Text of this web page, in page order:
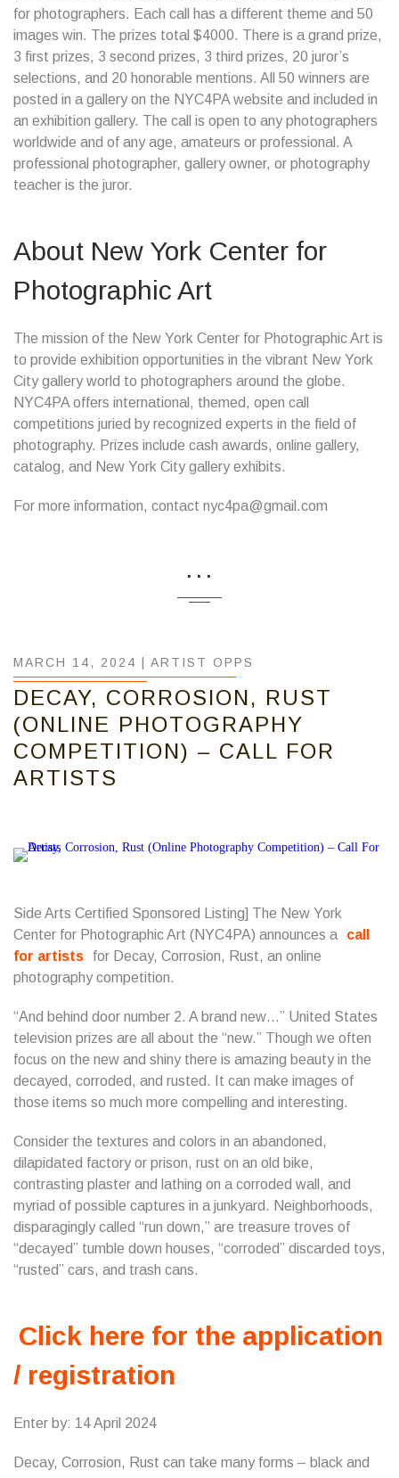
for photographers. Each call has a different theme and 50
images win. The prizes total $4000. There is a grand prize,
3 first prizes, 3 second prizes, 3 third prizes, 20 juror’s
selections, and 20 honorable mentions. All 50 winners are
posted in a gallery on the NYC4PA website and included in
an exhibition gallery. The call is open to any photographers
worldwide and of any age, amateurs or professional. A
professional photographer, gallery owner, or photography
teacher is the juror.
About New York Center for
Photographic Art
The mission of the New York Center for Photographic Art is
to provide exhibition opportunities in the vibrant New York
City gallery world to photographers around the globe.
NYC4PA offers international, themed, open call
competitions juried by recognized experts in the field of
photography. Prizes include cash awards, online gallery,
catalog, and New York City gallery exhibits.
For more information, contact nyc4pa@gmail.com
...
MARCH 14, 2024 | ARTIST OPPS
DECAY, CORROSION, RUST
(ONLINE PHOTOGRAPHY
COMPETITION) – CALL FOR
ARTISTS
Side Arts Certified Sponsored Listing] The New York
Center for Photographic Art (NYC4PA) announces a
call
for artists
for Decay, Corrosion, Rust, an online
photography competition.
“And behind door number 2. A brand new…” United States
television prizes are all about the “new.” Though we often
focus on the new and shiny there is amazing beauty in the
decayed, corroded, and rusted. It can make images of
those items so much more compelling and interesting.
Consider the textures and colors in an abandoned,
dilapidated factory or prison, rust on an old bike,
contrasting plaster and lathing on a corroded wall, and
myriad of possible captures in a junkyard. Neighborhoods,
disparagingly called “run down,” are treasure troves of
“decayed” tumble down houses, “corroded” discarded toys,
“rusted” cars, and trash cans.
Click here for the application
/ registration
Enter by: 14 April 2024
Decay, Corrosion, Rust can take many forms – black and